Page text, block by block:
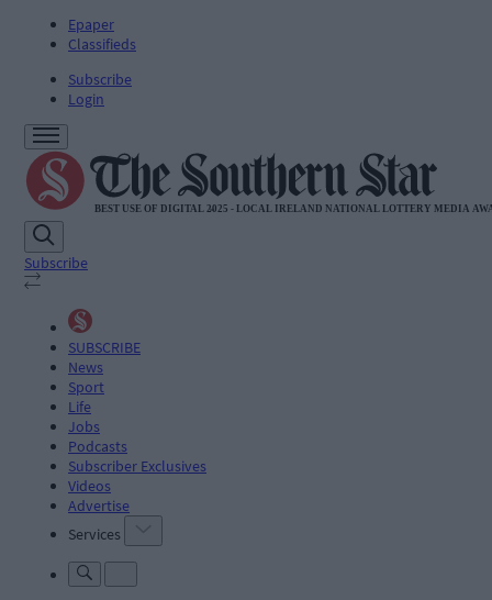
Epaper
Classifieds
Subscribe
Login
Subscribe
SUBSCRIBE
News
Sport
Life
Jobs
Podcasts
Subscriber Exclusives
Videos
Advertise
Services